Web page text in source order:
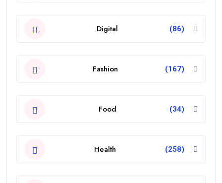
Digital (86)
Fashion (167)
Food (34)
Health (258)